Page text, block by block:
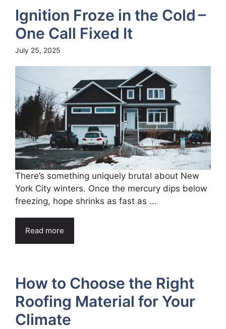
Ignition Froze in the Cold –
One Call Fixed It
July 25, 2025
There’s something uniquely brutal about New
York City winters. Once the mercury dips below
freezing, hope shrinks as fast as ...
Read more
How to Choose the Right
Roofing Material for Your
Climate